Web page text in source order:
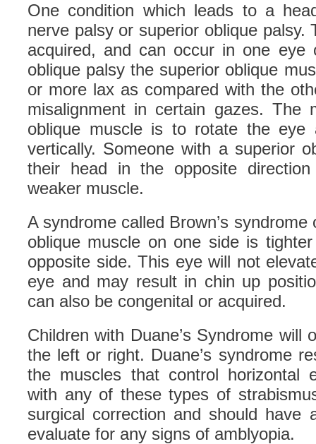
One condition which leads to a
nerve palsy or superior oblique palsy.
acquired, and can occur in one eye
oblique palsy the superior oblique
or more lax as compared with the
misalignment in certain gazes. The
oblique muscle is to rotate the eye
vertically. Someone with a superior
their head in the opposite
weaker muscle.
A syndrome called Brown’s
oblique muscle on one side is
opposite side. This eye will not
eye and may result in chin up
can also be congenital or acquired.
Children with Duane’s Syndrome will
the left or right. Duane’s syndrome
the muscles that control horizontal
with any of these types of
surgical correction and should have
evaluate for any signs of amblyopia.